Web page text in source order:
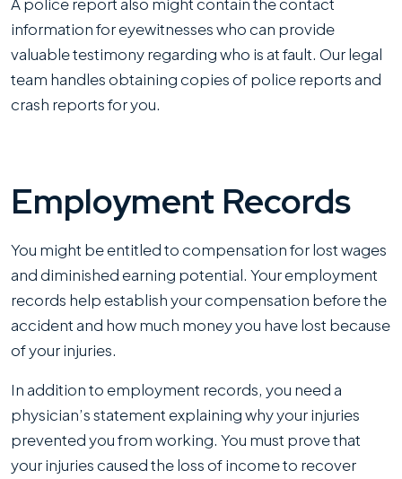
A police report also might contain the contact
information for eyewitnesses who can provide
valuable testimony regarding who is at fault. Our legal
team handles obtaining copies of police reports and
crash reports for you.
Employment Records
You might be entitled to compensation for lost wages
and diminished earning potential. Your employment
records help establish your compensation before the
accident and how much money you have lost because
of your injuries.
In addition to employment records, you need a
physician’s statement explaining why your injuries
prevented you from working. You must prove that
your injuries caused the loss of income to recover